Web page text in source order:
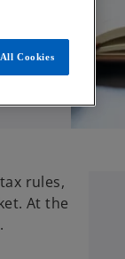
rules,
At the
Cookies